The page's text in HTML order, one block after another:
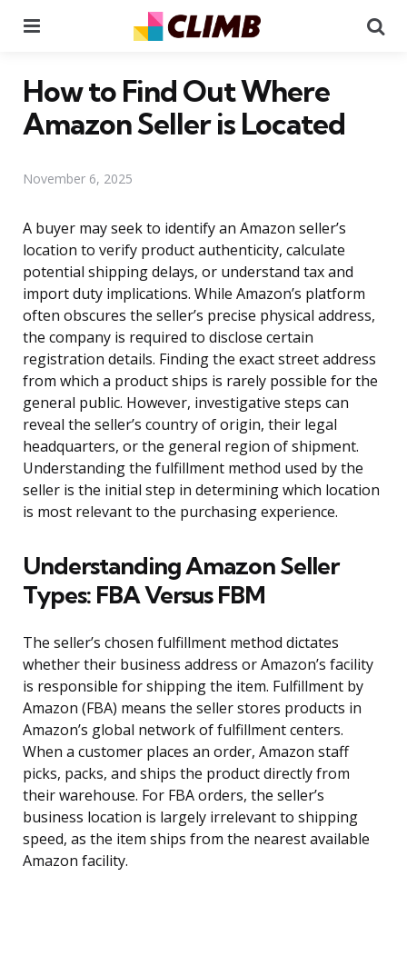
How to Find Out Where
Amazon Seller is Located
November 6, 2025
A buyer may seek to identify an Amazon seller’s
location to verify product authenticity, calculate
potential shipping delays, or understand tax and
import duty implications. While Amazon’s platform
often obscures the seller’s precise physical address,
the company is required to disclose certain
registration details. Finding the exact street address
from which a product ships is rarely possible for the
general public. However, investigative steps can
reveal the seller’s country of origin, their legal
headquarters, or the general region of shipment.
Understanding the fulfillment method used by the
seller is the initial step in determining which location
is most relevant to the purchasing experience.
Understanding Amazon Seller
Types: FBA Versus FBM
The seller’s chosen fulfillment method dictates
whether their business address or Amazon’s facility
is responsible for shipping the item. Fulfillment by
Amazon (FBA) means the seller stores products in
Amazon’s global network of fulfillment centers.
When a customer places an order, Amazon staff
picks, packs, and ships the product directly from
their warehouse. For FBA orders, the seller’s
business location is largely irrelevant to shipping
speed, as the item ships from the nearest available
Amazon facility.